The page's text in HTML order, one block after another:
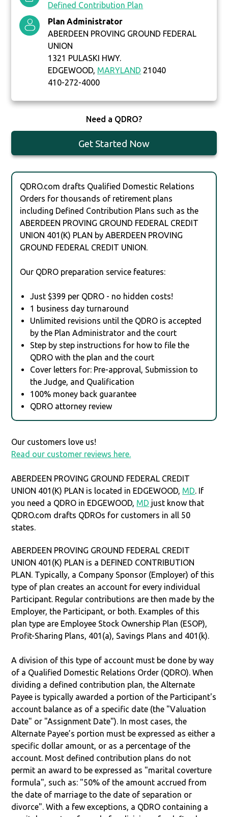
Defined Contribution Plan
Plan Administrator
ABERDEEN PROVING GROUND FEDERAL
UNION
1321 PULASKI HWY.
EDGEWOOD, MARYLAND 21040
410-272-4000
Need a QDRO?
Get Started Now
QDRO.com drafts Qualified Domestic Relations
Orders for thousands of retirement plans
including Defined Contribution Plans such as the
ABERDEEN PROVING GROUND FEDERAL CREDIT
UNION 401(K) PLAN by ABERDEEN PROVING
GROUND FEDERAL CREDIT UNION.
Our QDRO preparation service features:
Just $399 per QDRO - no hidden costs!
1 business day turnaround
Unlimited revisions until the QDRO is accepted
by the Plan Administrator and the court
Step by step instructions for how to file the
QDRO with the plan and the court
Cover letters for: Pre-approval, Submission to
the Judge, and Qualification
100% money back guarantee
QDRO attorney review
Our customers love us!
Read our customer reviews here.
ABERDEEN PROVING GROUND FEDERAL CREDIT
UNION 401(K) PLAN is located in EDGEWOOD, MD. If
you need a QDRO in EDGEWOOD, MD just know that
QDRO.com drafts QDROs for customers in all 50
states.
ABERDEEN PROVING GROUND FEDERAL CREDIT
UNION 401(K) PLAN is a DEFINED CONTRIBUTION
PLAN. Typically, a Company Sponsor (Employer) of this
type of plan creates an account for every individual
Participant. Regular contributions are then made by the
Employer, the Participant, or both. Examples of this
plan type are Employee Stock Ownership Plan (ESOP),
Profit-Sharing Plans, 401(a), Savings Plans and 401(k).
A division of this type of account must be done by way
of a Qualified Domestic Relations Order (QDRO). When
dividing a defined contribution plan, the Alternate
Payee is typically awarded a portion of the Participant's
account balance as of a specific date (the "Valuation
Date" or "Assignment Date"). In most cases, the
Alternate Payee’s portion must be expressed as either a
specific dollar amount, or as a percentage of the
account. Most defined contribution plans do not
permit an award to be expressed as "marital coverture
formula", such as: "50% of the amount accrued from
the date of marriage to the date of separation or
divorce". With a few exceptions, a QDRO containing a